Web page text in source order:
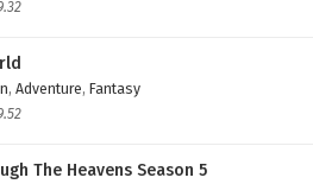
4, 2025
, Adventure, Fantasy
The Heavens Season 5